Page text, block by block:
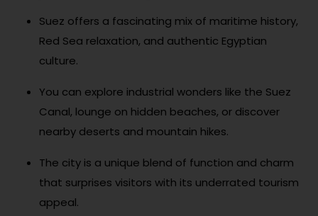
Suez offers a fascinating mix of maritime history,
Red Sea relaxation, and authentic Egyptian
culture.
You can explore industrial wonders like the Suez
Canal, lounge on hidden beaches, or discover
nearby deserts and mountain hikes.
The city is a unique blend of function and charm
that surprises visitors with its underrated tourism
appeal.